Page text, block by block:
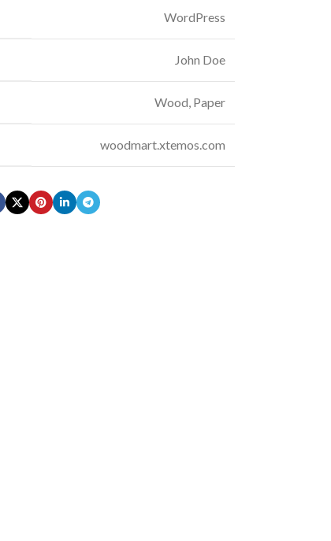
WordPress
John Doe
Wood, Paper
woodmart.xtemos.com